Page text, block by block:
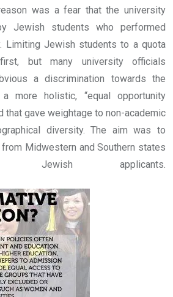
was a fear that the university
Jewish students who performed
Limiting Jewish students to a quota
but many university officials
a discrimination towards the
more holistic, “equal opportunity
that gave weightage to non-academic
diversity. The aim was to
Midwestern and Southern states
applicants.